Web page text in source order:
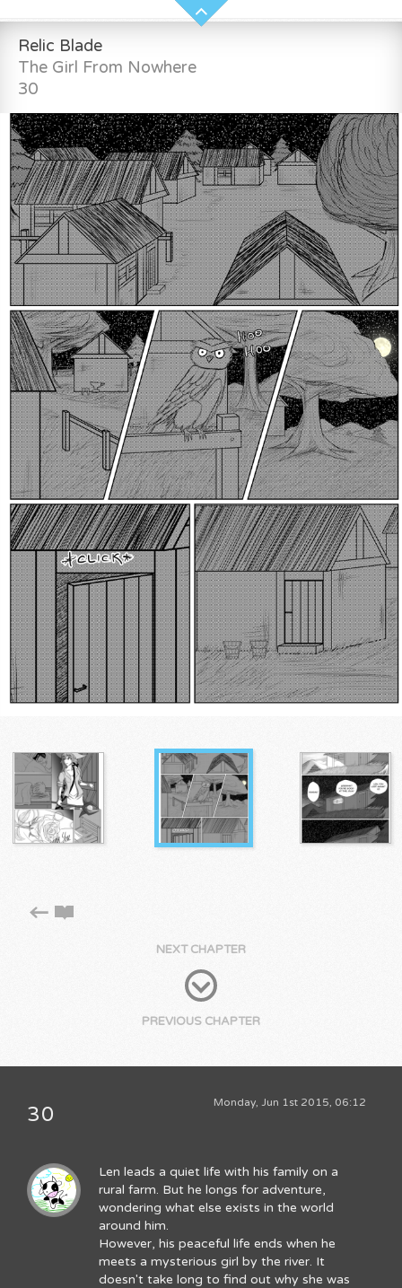
Relic Blade
The Girl From Nowhere
30
NEXT CHAPTER
PREVIOUS CHAPTER
Monday, Jun 1st 2015, 06:12
30
Len leads a quiet life with his family on a
rural farm. But he longs for adventure,
wondering what else exists in the world
around him.
However, his peaceful life ends when he
meets a mysterious girl by the river. It
doesn't take long to find out why she was